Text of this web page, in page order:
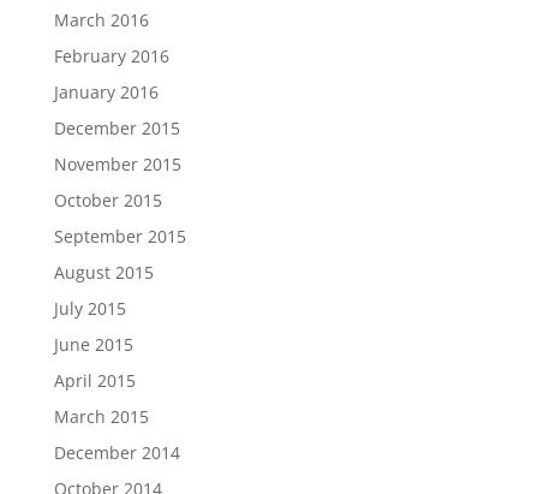
March 2016
February 2016
January 2016
December 2015
November 2015
October 2015
September 2015
August 2015
July 2015
June 2015
April 2015
March 2015
December 2014
October 2014